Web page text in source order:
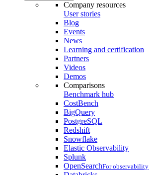
Company resources
User stories
Blog
Events
News
Learning and certification
Partners
Videos
Demos
Comparisons
Benchmark hub
CostBench
BigQuery
PostgreSQL
Redshift
Snowflake
Elastic Observability
Splunk
OpenSearchFor observability